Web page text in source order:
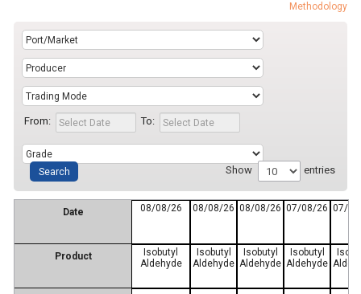
Methodology
From: To:
Show entries
Date
Product
08/08/26
Isobutyl
Aldehyde
08/08/26
Isobutyl
Aldehyde
08/08/26
Isobutyl
Aldehyde
07/08/26
Isobutyl
Aldehyde
07/